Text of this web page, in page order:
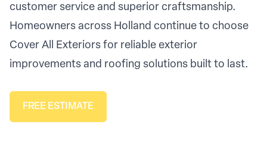
customer service and superior craftsmanship.
Homeowners across Holland continue to choose
Cover All Exteriors for reliable exterior
improvements and roofing solutions built to last.
FREE ESTIMATE